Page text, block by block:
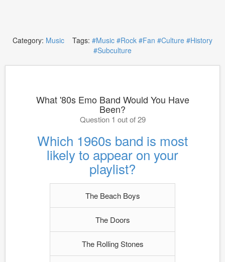
Category: Music Tags: #Music #Rock #Fan #Culture #History
#Subculture
What '80s Emo Band Would You Have
Been?
Question 1 out of 29
Which 1960s band is most
likely to appear on your
playlist?
The Beach Boys
The Doors
The Rolling Stones